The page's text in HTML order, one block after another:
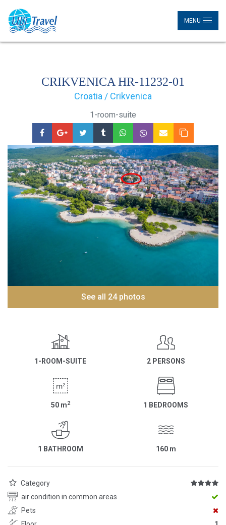
MENU
CRIKVENICA HR-11232-01
Croatia / Crikvenica
1-room-suite
See all 24 photos
1-ROOM-SUITE 2 PERSONS
50 m2 1 BEDROOMS
1 BATHROOM 160 m
Category
air condition in common areas
Pets